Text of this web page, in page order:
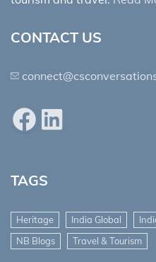
CONTACT US
FacebookLinkedIn
TAGS
Heritage India Global
NB Blogs
Travel & Tourism